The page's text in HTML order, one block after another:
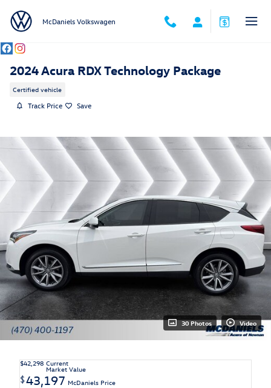
McDaniels Volkswagen
2024 Acura RDX Technology Package
Certified vehicle
Track Price Save
30 Photos Video
$42,298 Current
Market Value
$43,197 McDaniels Price